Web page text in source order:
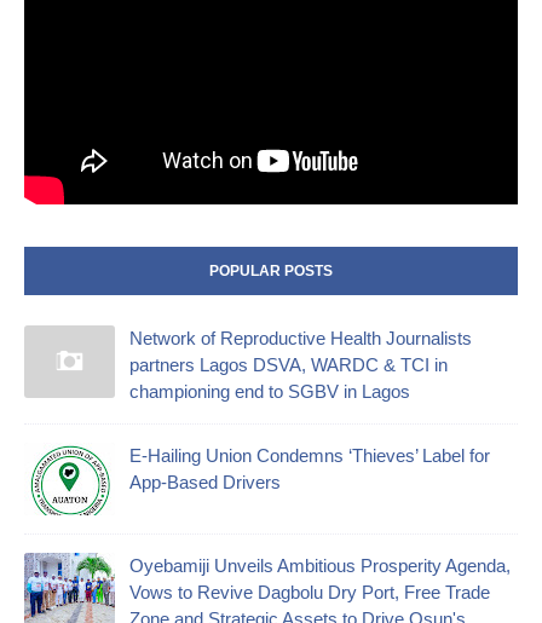
POPULAR POSTS
Network of Reproductive Health Journalists
partners Lagos DSVA, WARDC & TCI in
championing end to SGBV in Lagos
E-Hailing Union Condemns ‘Thieves’ Label for
App-Based Drivers
Oyebamiji Unveils Ambitious Prosperity Agenda,
Vows to Revive Dagbolu Dry Port, Free Trade
Zone and Strategic Assets to Drive Osun's